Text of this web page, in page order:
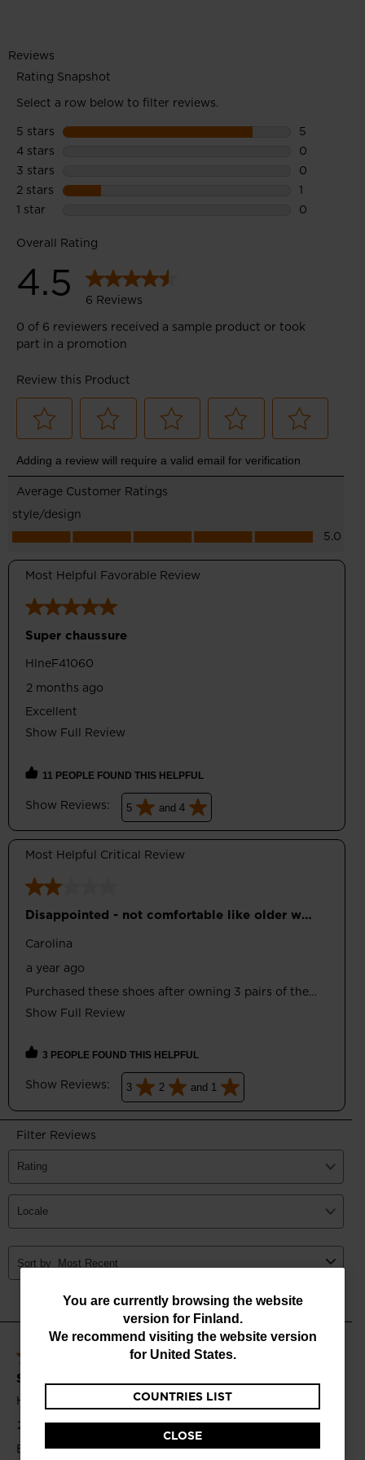
You
are
website
version
You are currently browsing the website
version for Finland .
We recommend visiting the website version
for United States.
COUNTRIES LIST
CLOSE